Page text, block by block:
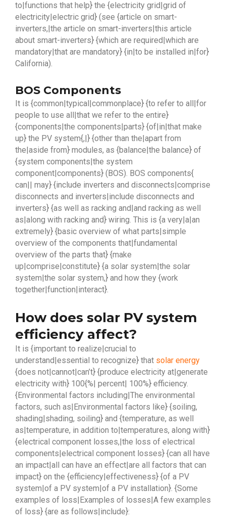
to|functions that help} the {electricity grid|grid of
electricity|electric grid} (see {article on smart-
inverters,|the article on smart-inverters|this article
about smart-inverters} {which are required|which are
mandatory|that are mandatory} {in|to be installed in|for}
California).
BOS Components
It is {common|typical|commonplace} {to refer to all|for
people to use all|that we refer to the entire}
{components|the components|parts} {of|in|that make
up} the PV system{,|} {other than the|apart from
the|aside from} modules, as {balance|the balance} of
{system components|the system
component|components} (BOS). BOS components{
can|| may} {include inverters and disconnects|comprise
disconnects and inverters|include disconnects and
inverters} {as well as racking and|and racking as well
as|along with racking and} wiring. This is {a very|a|an
extremely} {basic overview of what parts|simple
overview of the components that|fundamental
overview of the parts that} {make
up|comprise|constitute} {a solar system|the solar
system|the solar system,} and how they {work
together|function|interact}.
How does solar PV system
efficiency affect?
It is {important to realize|crucial to
understand|essential to recognize} that solar energy
{does not|cannot|can’t} {produce electricity at|generate
electricity with} 100{%| percent| 100%} efficiency.
{Environmental factors including|The environmental
factors, such as|Environmental factors like} {soiling,
shading|shading, soiling} and {temperature, as well
as|temperature, in addition to|temperatures, along with}
{electrical component losses,|the loss of electrical
components|electrical component losses} {can all have
an impact|all can have an effect|are all factors that can
impact} on the {efficiency|effectiveness} {of a PV
system|of a PV system|of a PV installation}. {Some
examples of loss|Examples of losses|A few examples
of loss} {are as follows|include}: